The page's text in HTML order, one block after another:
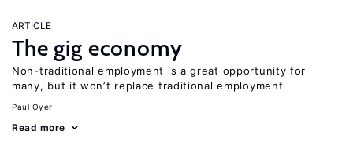
ARTICLE
The gig economy
Non-traditional employment is a great opportunity for
many, but it won’t replace traditional employment
Paul Oyer
Read more